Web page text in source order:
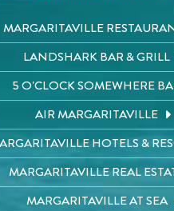
MARGARITAVILLE
LANDSHARK BAR & GRILL
5 O'CLOCK SOMEWHERE
AIR MARGARITAVILLE
HOTELS &
MARGARITAVILLE REAL
MARGARITAVILLE AT SEA